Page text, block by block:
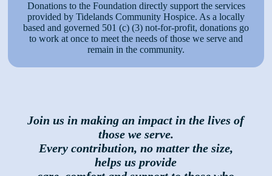
Donations to the Foundation directly support the services
provided by Tidelands Community Hospice. As a locally
based and governed 501 (c) (3) not-for-profit, donations go
to work at once to meet the needs of those we serve and
remain in the community.
Join us in making an impact in the lives of
those we serve.
Every contribution, no matter the size,
helps us provide